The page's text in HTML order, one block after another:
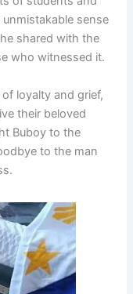
sense
shared with the
who witnessed it.
loyalty and grief,
their beloved
Buboy to the
to the man